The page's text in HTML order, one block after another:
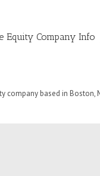
Equity Company Info
company based in